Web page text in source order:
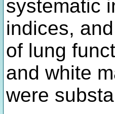
systematic
indices,
of lung
and white
were